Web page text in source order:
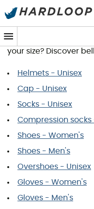
Mavic Size Guide
You wish to order a
your size? Discover
Helmets - Unisex
Cap - Unisex
Socks - Unisex
Compression socks
Shoes - Women's
Shoes - Men's
Overshoes - Unisex
Gloves - Women's
Gloves - Men's